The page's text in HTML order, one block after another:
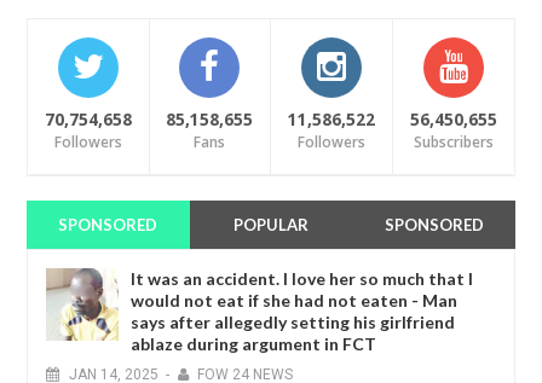
70,754,658
Followers
85,158,655
Fans
11,586,522
Followers
56,450,655
Subscribers
SPONSORED POPULAR SPONSORED
It was an accident. I love her so much that I
would not eat if she had not eaten - Man
says after allegedly setting his girlfriend
ablaze during argument in FCT
JAN 14, 2025 - FOW 24 NEWS